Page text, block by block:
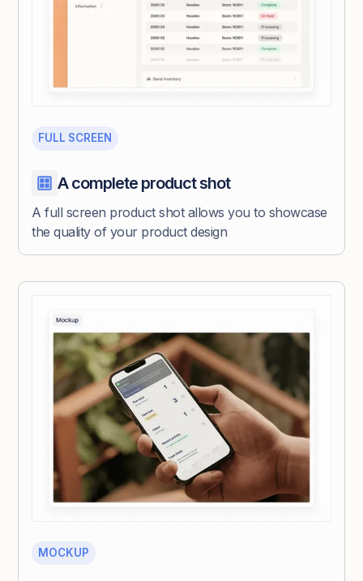
FULL SCREEN
A complete product shot
A full screen product shot allows you to showcase
the quality of your product design
MOCKUP